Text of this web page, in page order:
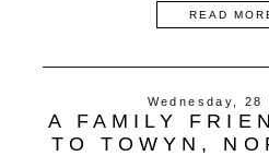
READ
Wednesday, 28
A FAMILY
TO TOWYN,